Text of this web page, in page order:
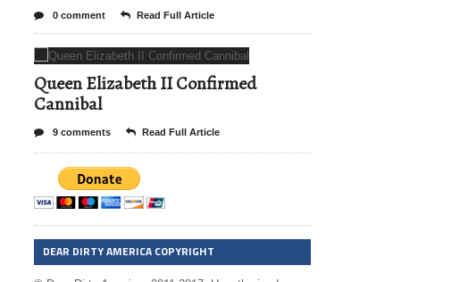
0 comment Read Full Article
Queen Elizabeth II Confirmed
Cannibal
9 comments Read Full Article
DEAR DIRTY AMERICA COPYRIGHT